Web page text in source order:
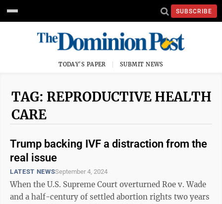
SUBSCRIBE
TODAY'S PAPER SUBMIT NEWS
TAG: REPRODUCTIVE HEALTH
CARE
Trump backing IVF a distraction from the
real issue
LATEST NEWSSeptember 4, 2024
When the U.S. Supreme Court overturned Roe v. Wade
and a half-century of settled abortion rights two years